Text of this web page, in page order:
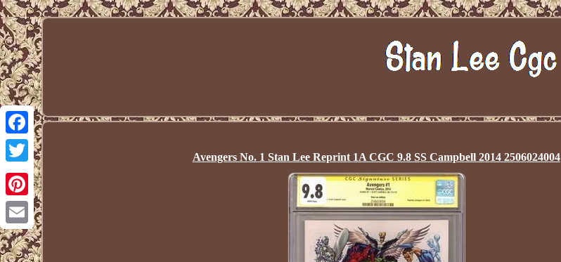
Facebook
Twitter
Pinterest
Email
Avengers No. 1 Stan Lee Reprint 1A CGC 9.8 SS Campbell 2014 2506024004